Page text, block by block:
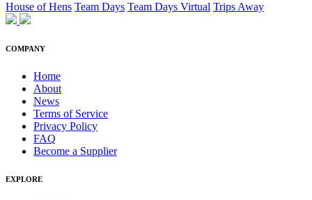
House of Hens Team Days Team Days Virtual Trips Away
COMPANY
Home
About
News
Terms of Service
Privacy Policy
FAQ
Become a Supplier
EXPLORE